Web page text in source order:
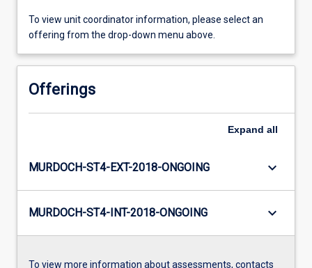
To view unit coordinator information, please select an
offering from the drop-down menu above.
Offerings
Expand all
MURDOCH-ST4-EXT-2018-ONGOING keyboard_arrow_down
MURDOCH-ST4-INT-2018-ONGOING keyboard_arrow_down
To view more information about assessments, contacts